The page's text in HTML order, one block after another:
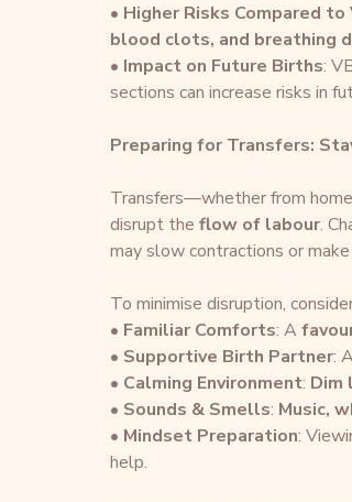
• Higher Risks Compared to
blood clots, and breathing
• Impact on Future Births:
sections can increase risks in
Preparing for Transfers:
Transfers—whether from
disrupt the flow of labour.
may slow contractions or
To minimise disruption,
• Familiar Comforts: A
• Supportive Birth Partner:
• Calming Environment: Dim
• Sounds & Smells: Music,
• Mindset Preparation:
help.